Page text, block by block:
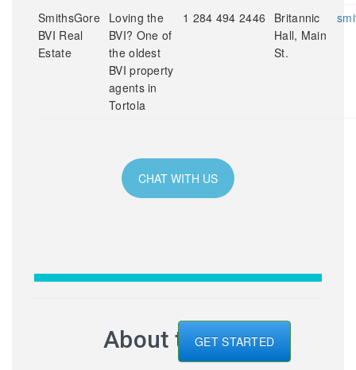
SmithsGore
BVI Real
Estate
Loving the
BVI? One of
the oldest
BVI property
agents in
Tortola
1 284 494 2446
Britannic
Hall, Main
St.
CHAT WITH US
About the BVI
GET STARTED